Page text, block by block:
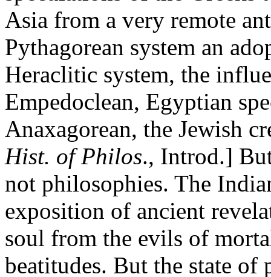
Asia from a very remote
Pythagorean system an
Heraclitic system, the
Empedoclean, Egyptian
Anaxagorean, the Jewish
Hist. of Philos., Introd.]
not philosophies. The
exposition of ancient
soul from the evils of
beatitudes. But the state